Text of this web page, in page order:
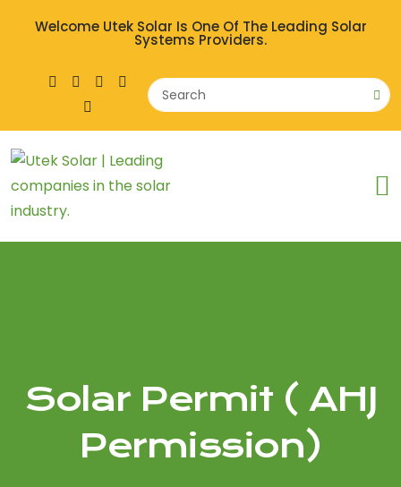
Welcome Utek Solar Is One Of The Leading Solar
Systems Providers.
Solar Permit ( AHJ
Permission)